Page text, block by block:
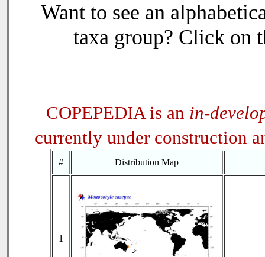
Want to see an
taxa group? Click on
COPEPEDIA is an in-
currently under construction
# Distribution Map
1